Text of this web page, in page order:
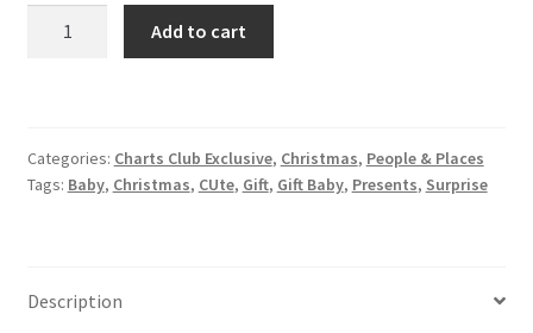
Membership Options
My Account
optin
quantity
Add to cart
Categories: Charts Club Exclusive, Christmas, People & Places
Tags: Baby, Christmas, CUte, Gift, Gift Baby, Presents, Surprise
Description